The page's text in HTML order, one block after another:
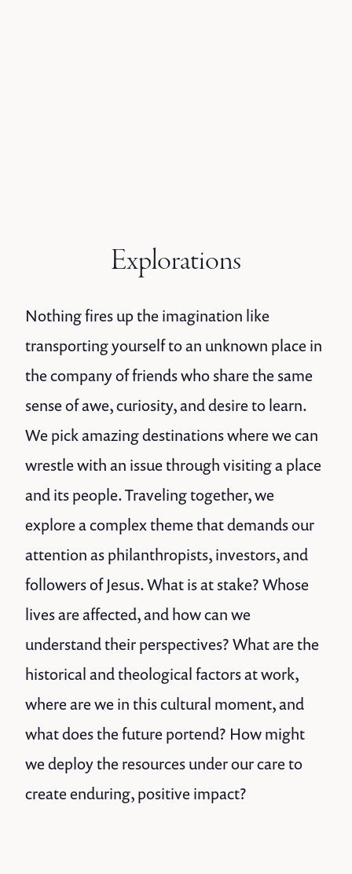
Explorations
Nothing fires up the imagination like
transporting yourself to an unknown place in
the company of friends who share the same
sense of awe, curiosity, and desire to learn.
We pick amazing destinations where we can
wrestle with an issue through visiting a place
and its people. Traveling together, we
explore a complex theme that demands our
attention as philanthropists, investors, and
followers of Jesus. What is at stake? Whose
lives are affected, and how can we
understand their perspectives? What are the
historical and theological factors at work,
where are we in this cultural moment, and
what does the future portend? How might
we deploy the resources under our care to
create enduring, positive impact?